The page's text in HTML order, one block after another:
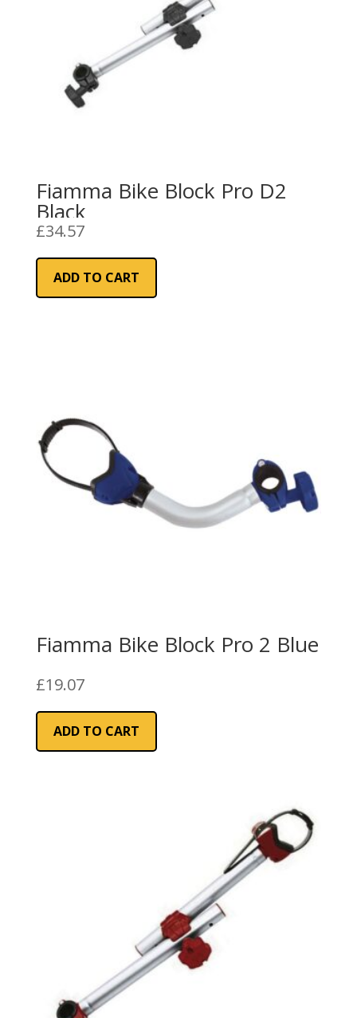
Fiamma Bike Block Pro D2
Black
£34.57
ADD TO CART
Fiamma Bike Block Pro 2 Blue
£19.07
ADD TO CART